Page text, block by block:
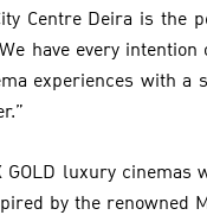
Centre Deira is the
have every
experiences with a
luxury cinemas
by the renowned